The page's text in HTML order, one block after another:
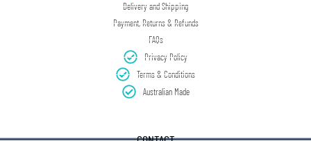
Delivery and Shipping
Payment, Returns & Refunds
FAQs
Privacy Policy
Terms & Conditions
Australian Made